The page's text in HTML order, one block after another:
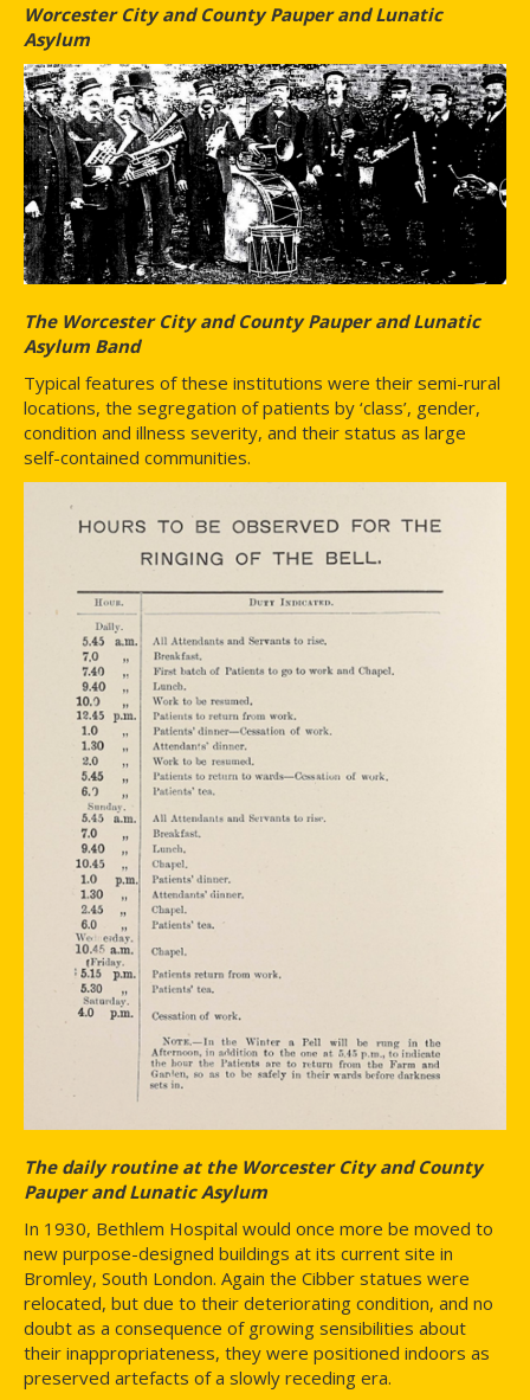
Worcester City and County Pauper and Lunatic
Asylum
The Worcester City and County Pauper and Lunatic
Asylum Band
Typical features of these institutions were their semi-rural
locations, the segregation of patients by ‘class’, gender,
condition and illness severity, and their status as large
self-contained communities.
The daily routine at the Worcester City and County
Pauper and Lunatic Asylum
In 1930, Bethlem Hospital would once more be moved to
new purpose-designed buildings at its current site in
Bromley, South London. Again the Cibber statues were
relocated, but due to their deteriorating condition, and no
doubt as a consequence of growing sensibilities about
their inappropriateness, they were positioned indoors as
preserved artefacts of a slowly receding era.